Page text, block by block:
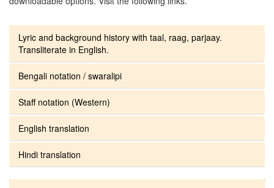
Lyric and background history with taal, raag, parjaay.
Transliterate in English.
Bengali notation / swaralipi
Staff notation (Western)
English translation
Hindi translation